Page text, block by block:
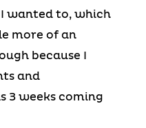
wanted to, which
more of an
because I
and
3 weeks coming